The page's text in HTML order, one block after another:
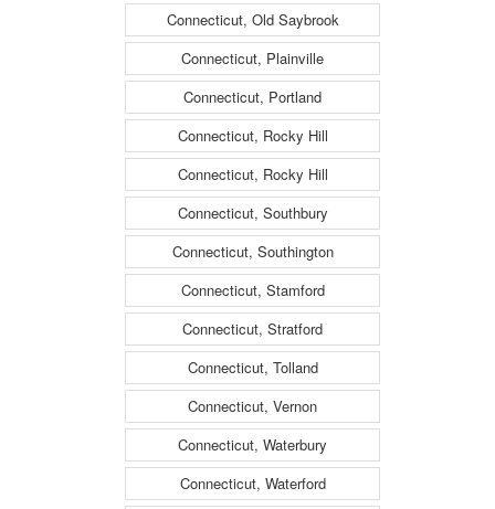
Connecticut, Old Saybrook
Connecticut, Plainville
Connecticut, Portland
Connecticut, Rocky Hill
Connecticut, Rocky Hill
Connecticut, Southbury
Connecticut, Southington
Connecticut, Stamford
Connecticut, Stratford
Connecticut, Tolland
Connecticut, Vernon
Connecticut, Waterbury
Connecticut, Waterford